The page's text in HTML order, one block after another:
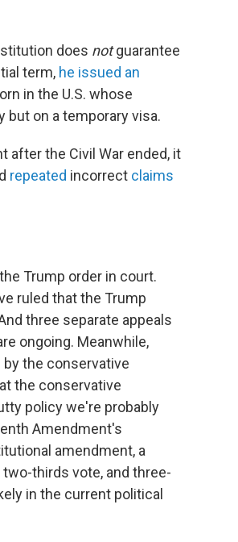
does notguarantee
term, he issued an
in the U.S. whose
but on a temporary visa.
after the Civil War ended, it
repeated incorrect claims
Trump order in court.
ruled that the Trump
three separate appeals
ongoing. Meanwhile,
the conservative
the conservative
policy we're probably
Amendment's
amendment, a
thirds vote, and three-
in the current political